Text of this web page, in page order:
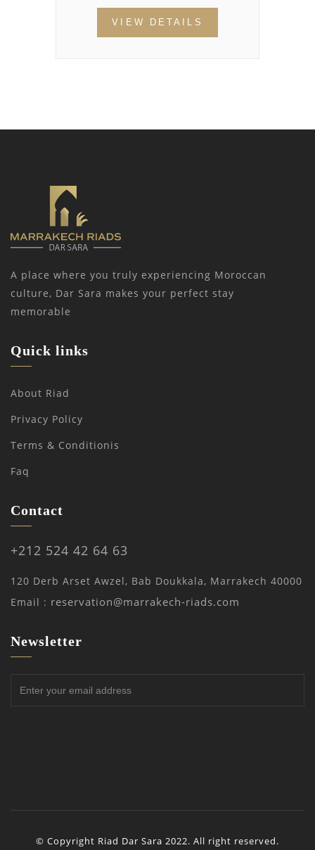
VIEW DETAILS
A place where you truly experiencing Moroccan
culture, Dar Sara makes your perfect stay
memorable
Quick links
About Riad
Privacy Policy
Terms & Conditionis
Faq
Contact
+212 524 42 64 63
120 Derb Arset Awzel, Bab Doukkala, Marrakech 40000
Email : reservation@marrakech-riads.com
Newsletter
© Copyright Riad Dar Sara 2022. All right reserved.